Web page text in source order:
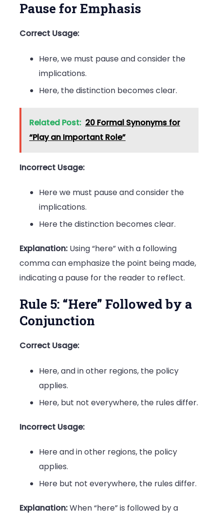
Pause for Emphasis
Correct Usage:
Here, we must pause and consider the
implications.
Here, the distinction becomes clear.
Related Post: 20 Formal Synonyms for
“Play an Important Role”
Incorrect Usage:
Here we must pause and consider the
implications.
Here the distinction becomes clear.
Explanation: Using “here” with a following
comma can emphasize the point being made,
indicating a pause for the reader to reflect.
Rule 5: “Here” Followed by a
Conjunction
Correct Usage:
Here, and in other regions, the policy
applies.
Here, but not everywhere, the rules differ.
Incorrect Usage:
Here and in other regions, the policy
applies.
Here but not everywhere, the rules differ.
Explanation:When “here” is followed by a